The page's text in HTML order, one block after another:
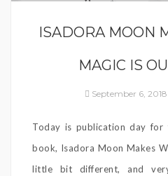
ISADORA MOON
MAGIC IS
September 6, 2018
Today is publication day for
book, Isadora Moon Makes
little bit different, and